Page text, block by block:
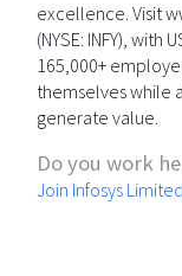
excellence. Visit
(NYSE: INFY), with
165,000+
themselves while
generate value.
Do you work
Join Infosys Limited